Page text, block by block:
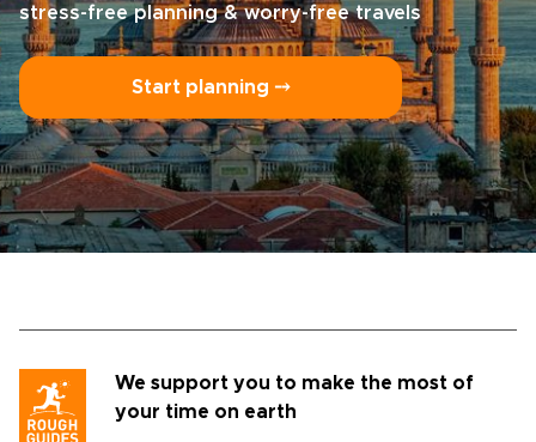
stress-free planning & worry-free travels
Start planning ⤍
We support you to make the most of
your time on earth